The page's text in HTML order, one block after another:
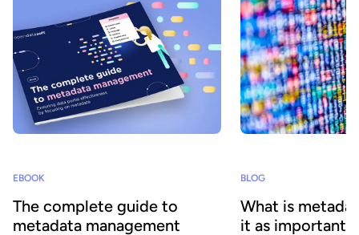
EBOOK
The complete guide to
metadata management
BLOG
What is
it as important